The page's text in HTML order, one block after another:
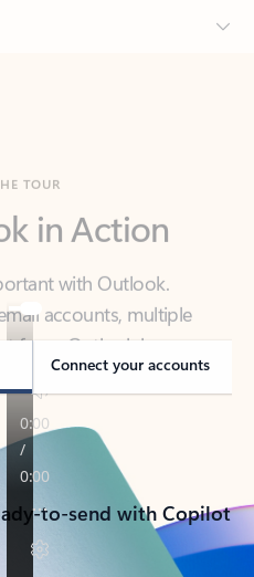
with Outlook.
accounts, multiple
form, Outlook has you
work, or on-the-go.
Connect your accounts
to-send with Copilot